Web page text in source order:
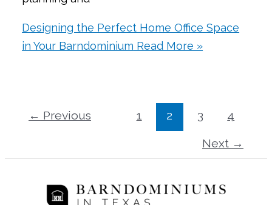
Designing the Perfect Home Office Space
in Your Barndominium Read More »
← Previous 1 2 3
4
Next →